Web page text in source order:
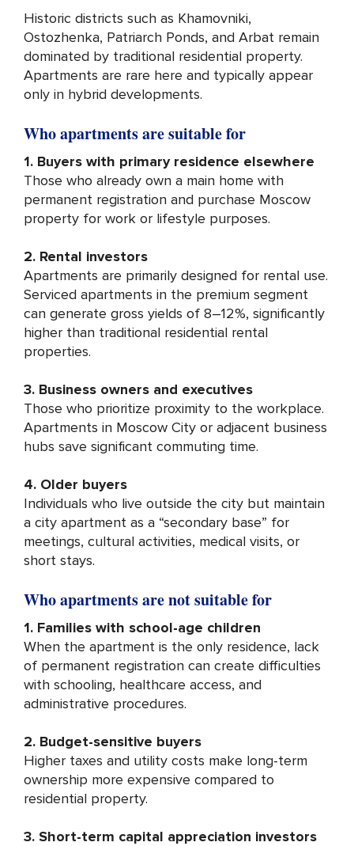
Historic districts such as Khamovniki,
Ostozhenka, Patriarch Ponds, and Arbat remain
dominated by traditional residential property.
Apartments are rare here and typically appear
only in hybrid developments.
Who apartments are suitable for
1. Buyers with primary residence elsewhere
Those who already own a main home with
permanent registration and purchase Moscow
property for work or lifestyle purposes.
2. Rental investors
Apartments are primarily designed for rental use.
Serviced apartments in the premium segment
can generate gross yields of 8–12%, significantly
higher than traditional residential rental
properties.
3. Business owners and executives
Those who prioritize proximity to the workplace.
Apartments in Moscow City or adjacent business
hubs save significant commuting time.
4. Older buyers
Individuals who live outside the city but maintain
a city apartment as a “secondary base” for
meetings, cultural activities, medical visits, or
short stays.
Who apartments are not suitable for
1. Families with school-age children
When the apartment is the only residence, lack
of permanent registration can create difficulties
with schooling, healthcare access, and
administrative procedures.
2. Budget-sensitive buyers
Higher taxes and utility costs make long-term
ownership more expensive compared to
residential property.
3. Short-term capital appreciation investors